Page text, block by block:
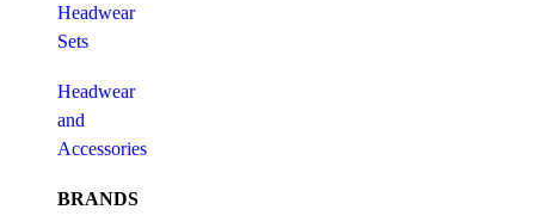
Headwear
Sets
Headwear
and
Accessories
BRANDS